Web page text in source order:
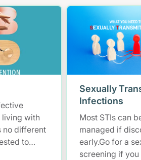
living with
no different
to
Sexually
Infections
Most STIs can
managed if
early.Go for a
screening if